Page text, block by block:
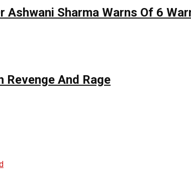
Sharma Warns Of 6
Revenge And Rage